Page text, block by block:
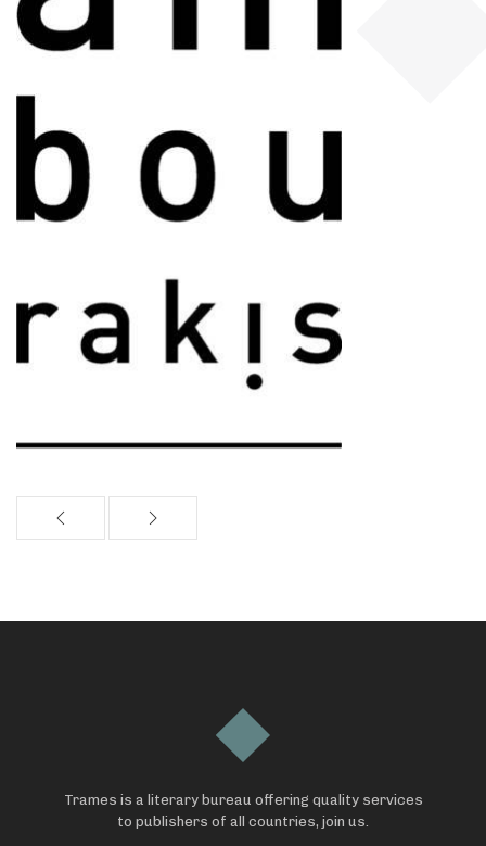
Trames is a literary bureau offering quality services
to publishers of all countries, join us.